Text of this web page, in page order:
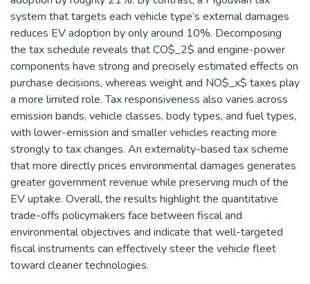
system that targets each vehicle type’s external damages
reduces EV adoption by only around 10%. Decomposing
the tax schedule reveals that CO$_2$ and engine-power
components have strong and precisely estimated effects on
purchase decisions, whereas weight and NO$_x$ taxes play
a more limited role. Tax responsiveness also varies across
emission bands, vehicle classes, body types, and fuel types,
with lower-emission and smaller vehicles reacting more
strongly to tax changes. An externality-based tax scheme
that more directly prices environmental damages generates
greater government revenue while preserving much of the
EV uptake. Overall, the results highlight the quantitative
trade-offs policymakers face between fiscal and
environmental objectives and indicate that well-targeted
fiscal instruments can effectively steer the vehicle fleet
toward cleaner technologies.